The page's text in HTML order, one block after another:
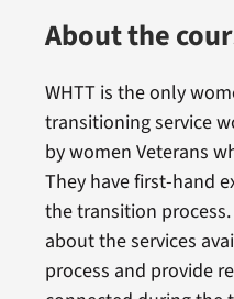
About the
WHTT is the only
transitioning service
by women Veterans
They have first-hand
the transition
about the services
process and provide